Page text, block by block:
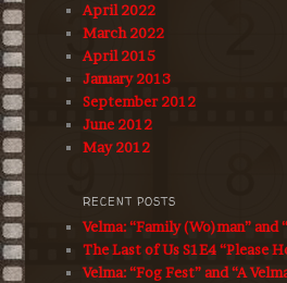
April 2022
March 2022
April 2015
January 2013
September 2012
June 2012
May 2012
RECENT POSTS
Velma: “Family (Wo)man”
The Last of Us S1E4 “Please
Velma: “Fog Fest” and “A